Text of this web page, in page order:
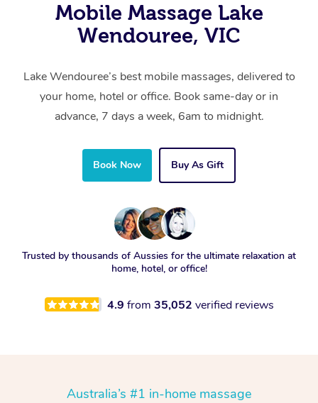
Mobile Massage Lake
Wendouree, VIC
Lake Wendouree’s best mobile massages, delivered to
your home, hotel or office. Book same-day or in
advance, 7 days a week, 6am to midnight.
Book Now Buy As Gift
Trusted by thousands of Aussies for the ultimate relaxation at
home, hotel, or office!
4.9 from 35,052 verified reviews
Australia’s #1 in-home massage